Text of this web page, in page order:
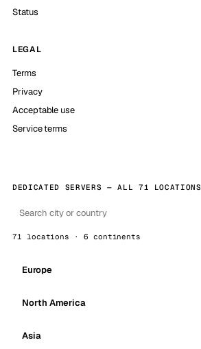
Status
LEGAL
Terms
Privacy
Acceptable use
Service terms
DEDICATED SERVERS — ALL 71 LOCATIONS
71 locations · 6 continents
Europe
North America
Asia